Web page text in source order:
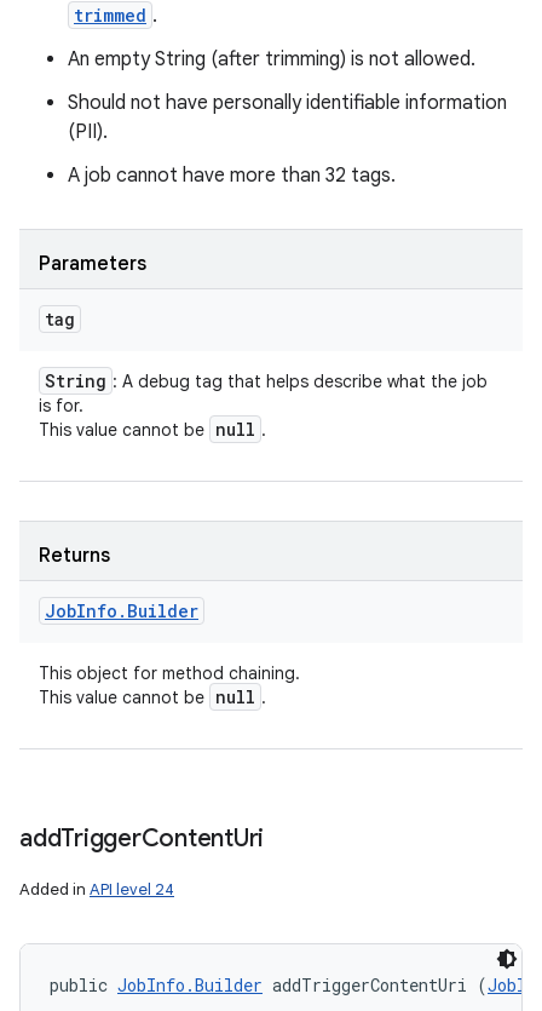
trimmed .
An empty String (after trimming) is not allowed.
Should not have personally identifiable information
(PII).
A job cannot have more than 32 tags.
Parameters
tag
String : A debug tag that helps describe what the job
is for.
This value cannot be null .
Returns
JobInfo . Builder
This object for method chaining.
This value cannot be null .
addTriggerContentUri
Added in API level 24
public JobInfo.Builder addTriggerContentUri (